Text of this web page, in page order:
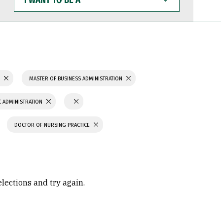
WANT
TO
BE
MASTER OF BUSINESS ADMINISTRATION
ADMINISTRATION
DOCTOR OF NURSING PRACTICE
and try again.